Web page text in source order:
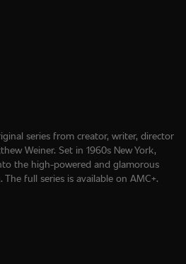
series from creator, writer, director
Weiner. Set in 1960s New York,
the high-powered and glamorous
full series is available on AMC+.